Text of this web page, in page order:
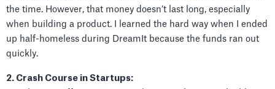
the time. However, that money doesn’t last long, especially
when building a product. I learned the hard way when I ended
up half-homeless during DreamIt because the funds ran out
quickly.
2. Crash Course in Startups: